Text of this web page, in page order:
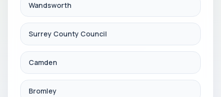
Wandsworth
Surrey County Council
Camden
Bromley